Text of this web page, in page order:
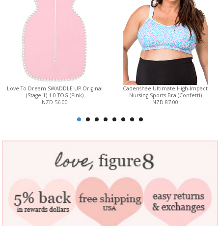
Love To Dream SWADDLE UP Original
(Stage 1) 1.0 TOG (Pink)
NZD 56.00
Cadenshae Ultimate High-Impact
Nursing Sports Bra (Confetti)
NZD 87.00